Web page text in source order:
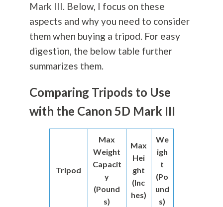
Mark III. Below, I focus on these
aspects and why you need to consider
them when buying a tripod. For easy
digestion, the below table further
summarizes them.
Comparing Tripods to Use
with the Canon 5D Mark III
Tripod
Max
Weight
Capacit
y
(Pound
s)
Max
Hei
ght
(Inc
hes)
We
igh
t
(Po
und
s)